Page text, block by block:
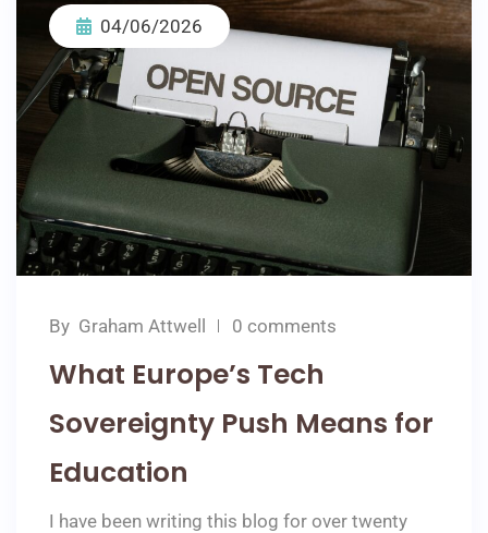
04/06/2026
By Graham Attwell 0 comments
What Europe’s Tech
Sovereignty Push Means for
Education
I have been writing this blog for over twenty